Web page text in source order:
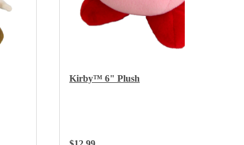
Kirby™ 6" Plush